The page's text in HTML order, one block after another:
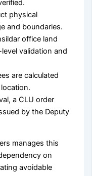
physical
and boundaries.
office land
validation and
are calculated
a CLU order
by the Deputy
manages this
on
avoidable